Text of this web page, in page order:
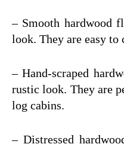
– Smooth hardwood
look. They are easy to
– Hand-scraped
rustic look. They are
log cabins.
– Distressed